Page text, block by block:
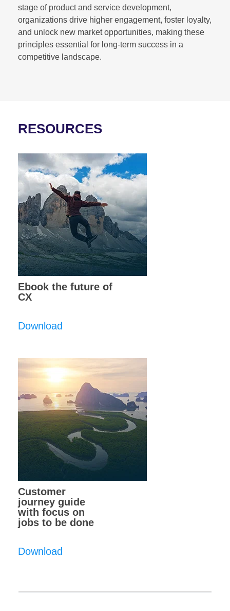
stage of product and service development,
organizations drive higher engagement, foster loyalty,
and unlock new market opportunities, making these
principles essential for long-term success in a
competitive landscape.
RESOURCES
Ebook the future of
CX
Download
Customer
journey guide
with focus on
jobs to be done
Download